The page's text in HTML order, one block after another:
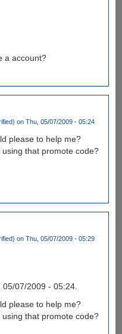
a account?
on Thu, 05/07/2009 - 05:24
please to help me?
that promote code?
on Thu, 05/07/2009 - 05:29
07/2009 - 05:24.
please to help me?
that promote code?